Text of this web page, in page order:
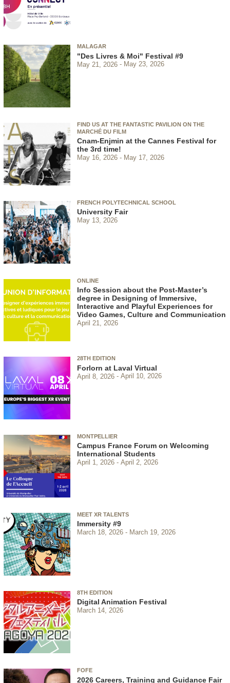
MALAGAR
"Des Livres & Moi" Festival #9
May 21, 2026 May 23, 2026
FIND US AT THE FANTASTIC PAVILION ON THE
MARCHÉ DU FILM
Cnam-Enjmin at the Cannes Festival for
the 3rd time!
May 16, 2026 May 17, 2026
FRENCH POLYTECHNICAL SCHOOL
University Fair
May 13, 2026
ONLINE
Info Session about the Post-Master’s
degree in Designing of Immersive,
Interactive and Playful Experiences for
Video Games, Culture and Communication
April 21, 2026
28TH EDITION
Forlorn at Laval Virtual
April 8, 2026 April 10, 2026
MONTPELLIER
Campus France Forum on Welcoming
International Students
April 1, 2026 April 2, 2026
MEET XR TALENTS
Immersity #9
March 18, 2026 March 19, 2026
8TH EDITION
Digital Animation Festival
March 14, 2026
FOFE
2026 Careers, Training and Guidance Fair